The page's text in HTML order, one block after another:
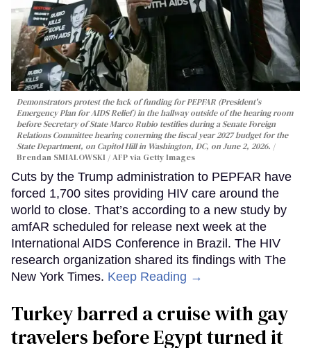
Demonstrators protest the lack of funding for PEPFAR (President's
Emergency Plan for AIDS Relief) in the hallway outside of the hearing room
before Secretary of State Marco Rubio testifies during a Senate Foreign
Relations Committee hearing conerning the fiscal year 2027 budget for the
State Department, on Capitol Hill in Washington, DC, on June 2, 2026.
Brendan SMIALOWSKI / AFP via Getty Images
Cuts by the Trump administration to PEPFAR have
forced 1,700 sites providing HIV care around the
world to close. That’s according to a new study by
amfAR scheduled for release next week at the
International AIDS Conference in Brazil. The HIV
research organization shared its findings with The
New York Times. Keep Reading →
Turkey barred a cruise with gay
travelers before Egypt turned it